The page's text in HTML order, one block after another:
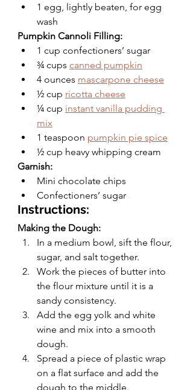
1 egg, lightly beaten, for egg
wash
Pumpkin Cannoli Filling:
1 cup confectioners’ sugar
¾ cups canned pumpkin
4 ounces mascarpone cheese
½ cup ricotta cheese
¼ cup instant vanilla pudding
mix
1 teaspoon pumpkin pie spice
½ cup heavy whipping cream
Garnish:
Mini chocolate chips
Confectioners’ sugar
Instructions:
Making the Dough:
In a medium bowl, sift the flour,
sugar, and salt together.
Work the pieces of butter into
the flour mixture until it is a
sandy consistency.
Add the egg yolk and white
wine and mix into a smooth
dough.
Spread a piece of plastic wrap
on a flat surface and add the
dough to the middle.